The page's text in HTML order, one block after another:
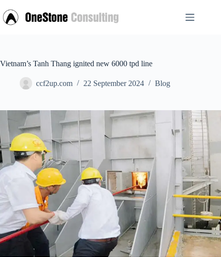
to
content
Vietnam’s Tanh Thang ignited new 6000 tpd line
ccf2up.com 22 September 2024 Blog